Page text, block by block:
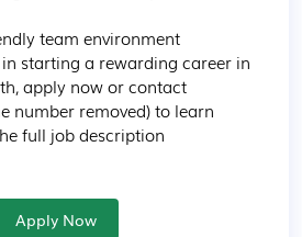
team environment
in starting a rewarding career in
apply now or contact
number removed) to learn
full job description
Apply Now